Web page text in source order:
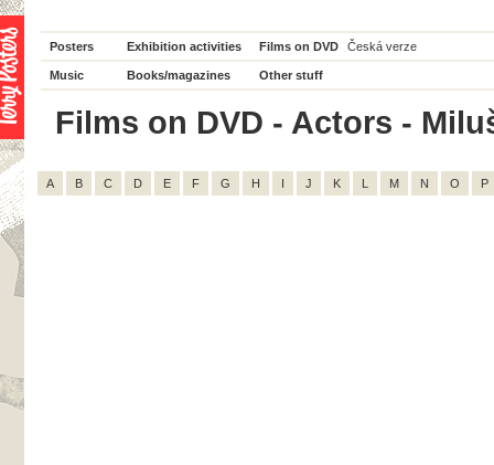
Posters Exhibition activities Films on DVD Česká verze
Music Books/magazines Other stuff
Films on DVD - Actors -
A B C D E F G H I J K L M N O P